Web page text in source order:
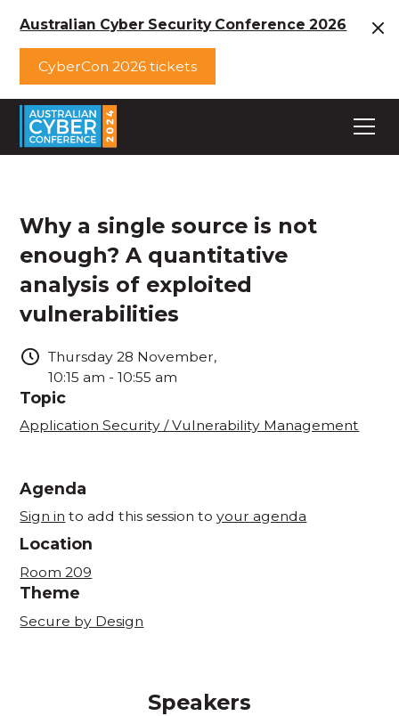
Australian Cyber Security Conference 2026
CyberCon 2026 tickets
Why a single source is not
enough? A quantitative
analysis of exploited
vulnerabilities
Thursday 28 November,
10:15 am - 10:55 am
Topic
Application Security / Vulnerability Management
Agenda
Sign in to add this session toyour agenda
Location
Room 209
Theme
Secure by Design
Speakers